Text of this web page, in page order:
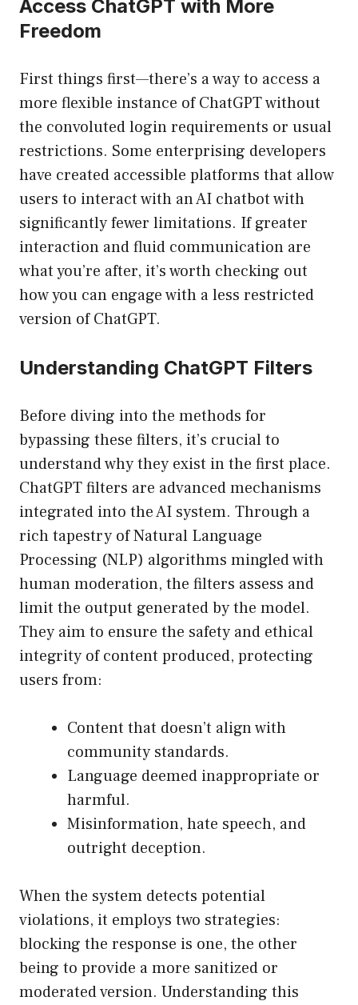
Access ChatGPT with More
Freedom
First things first—there’s a way to access a
more flexible instance of ChatGPT without
the convoluted login requirements or usual
restrictions. Some enterprising developers
have created accessible platforms that allow
users to interact with an AI chatbot with
significantly fewer limitations. If greater
interaction and fluid communication are
what you’re after, it’s worth checking out
how you can engage with a less restricted
version of ChatGPT.
Understanding ChatGPT Filters
Before diving into the methods for
bypassing these filters, it’s crucial to
understand why they exist in the first place.
ChatGPT filters are advanced mechanisms
integrated into the AI system. Through a
rich tapestry of Natural Language
Processing (NLP) algorithms mingled with
human moderation, the filters assess and
limit the output generated by the model.
They aim to ensure the safety and ethical
integrity of content produced, protecting
users from:
Content that doesn’t align with
community standards.
Language deemed inappropriate or
harmful.
Misinformation, hate speech, and
outright deception.
When the system detects potential
violations, it employs two strategies:
blocking the response is one, the other
being to provide a more sanitized or
moderated version. Understanding this